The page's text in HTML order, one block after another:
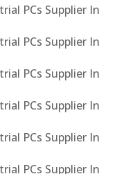
PCs Supplier In
PCs Supplier In
PCs Supplier In
PCs Supplier In
PCs Supplier In
PCs Supplier In